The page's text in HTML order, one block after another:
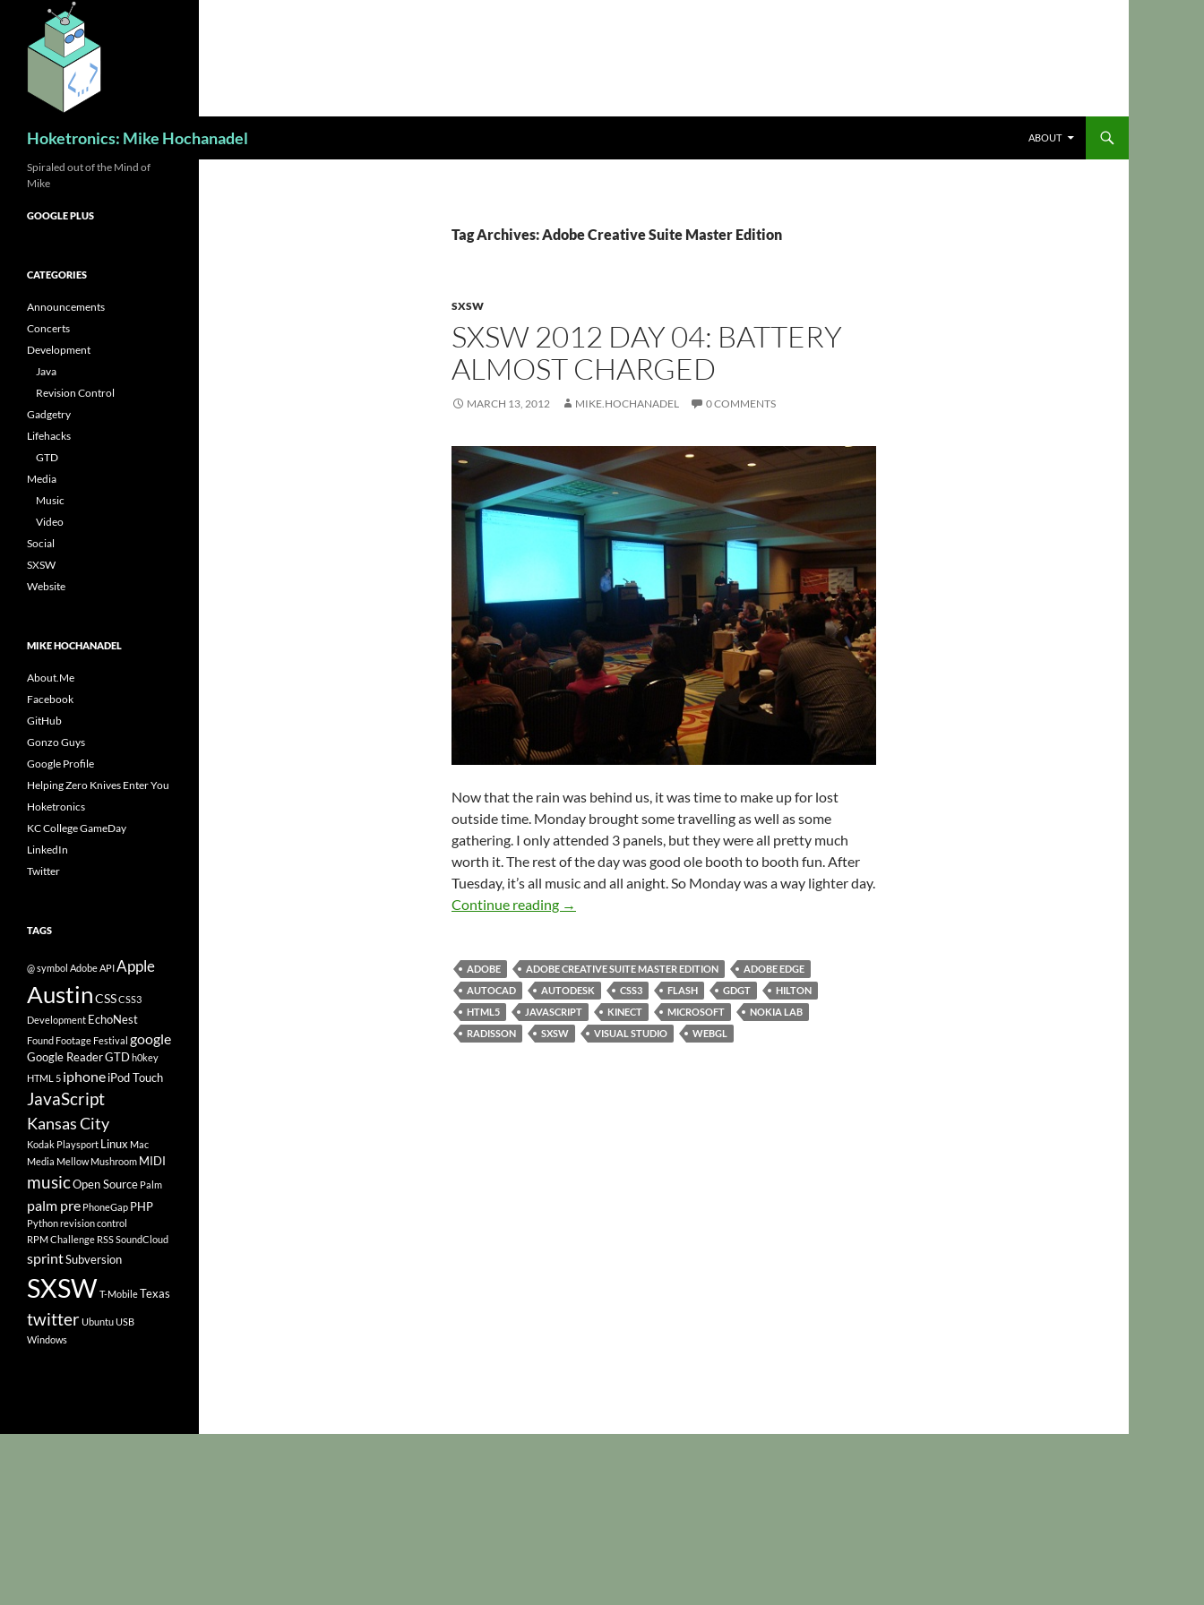
content
Hoketronics: Mike Hochanadel ABOUT
Tag Archives: Adobe Creative Suite Master Edition
SXSW
SXSW 2012 DAY 04: BATTERY
ALMOST CHARGED
MARCH 13, 2012 MIKE.HOCHANADEL 0 COMMENTS
Now that the rain was behind us, it was time to make up for lost
outside time. Monday brought some travelling as well as some
gathering. I only attended 3 panels, but they were all pretty much
worth it. The rest of the day was good ole booth to booth fun. After
Tuesday, it’s all music and all anight. So Monday was a way lighter day.
Continue reading
SXSW 2012 Day 04: Battery Almost Charged
→
ADOBE ADOBE CREATIVE SUITE MASTER EDITION
ADOBE EDGE
AUTOCAD
AUTODESK CSS3 FLASH GDGT
HILTON
HTML5
JAVASCRIPT KINECT MICROSOFT
NOKIA LAB
RADISSON
SXSW VISUAL STUDIO WEBGL
Spiraled out of the Mind of
Mike
GOOGLE PLUS
CATEGORIES
Announcements
Concerts
Development
Java
Revision Control
Gadgetry
Lifehacks
GTD
Media
Music
Video
Social
SXSW
Website
MIKE HOCHANADEL
About.Me
Facebook
GitHub
Gonzo Guys
Google Profile
Helping Zero Knives Enter You
Hoketronics
KC College GameDay
LinkedIn
Twitter
TAGS
@ symbol AdobeAPIApple
AustinCSSCSS3
Development EchoNest
Found Footage Festival google
Google ReaderGTDh0key
HTML 5 iphoneiPod Touch
JavaScript
Kansas City
Kodak Playsport Linux Mac
Media Mellow Mushroom MIDI
musicOpen Source Palm
palm pre PhoneGap PHP
Pythonrevision control
RPM Challenge RSSSoundCloud
sprintSubversion
SXSWT-MobileTexas
twitterUbuntuUSB
Windows